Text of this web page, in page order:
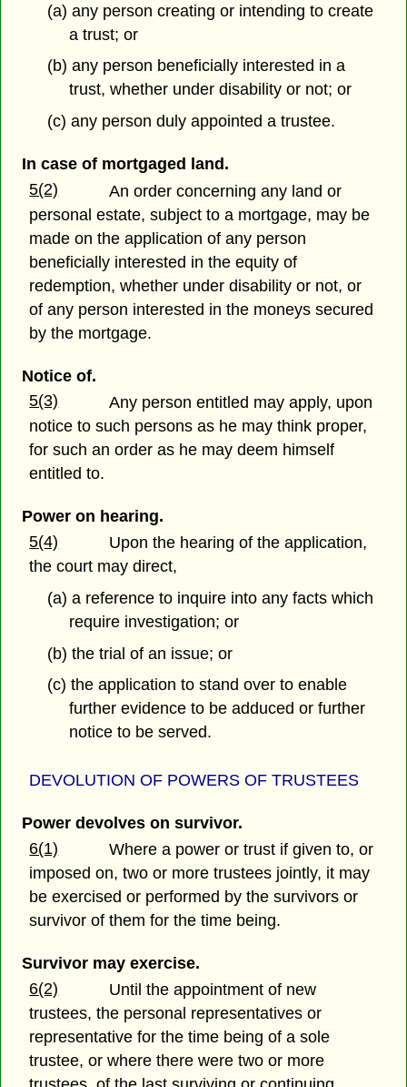
(a) any person creating or intending to create
a trust; or
(b) any person beneficially interested in a
trust, whether under disability or not; or
(c) any person duly appointed a trustee.
In case of mortgaged land.
5(2)
An order concerning any land or
personal estate, subject to a mortgage, may be
made on the application of any person
beneficially interested in the equity of
redemption, whether under disability or not, or
of any person interested in the moneys secured
by the mortgage.
Notice of.
5(3)
Any person entitled may apply, upon
notice to such persons as he may think proper,
for such an order as he may deem himself
entitled to.
Power on hearing.
5(4)
Upon the hearing of the application,
the court may direct,
(a) a reference to inquire into any facts which
require investigation; or
(b) the trial of an issue; or
(c) the application to stand over to enable
further evidence to be adduced or further
notice to be served.
DEVOLUTION OF POWERS OF TRUSTEES
Power devolves on survivor.
6(1)
Where a power or trust if given to, or
imposed on, two or more trustees jointly, it may
be exercised or performed by the survivors or
survivor of them for the time being.
Survivor may exercise.
6(2)
Until the appointment of new
trustees, the personal representatives or
representative for the time being of a sole
trustee, or where there were two or more